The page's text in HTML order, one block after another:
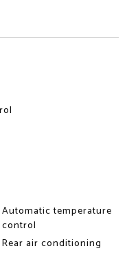
Automatic temperature
control
Rear air conditioning